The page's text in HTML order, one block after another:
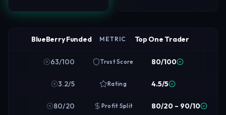
BlueBerry Funded METRIC Top One Trader
63/100 Trust Score 80/100
3.2/5 Rating 4.5/5
80/20 Profit Split 80/20 – 90/10